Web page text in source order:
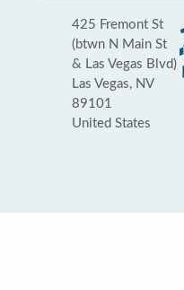
425 Fremont St
(btwn N Main St
& Las Vegas Blvd)
Las Vegas, NV
89101
United States